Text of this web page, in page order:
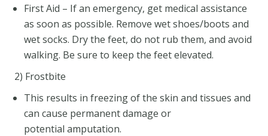
First Aid – If an emergency, get medical assistance
as soon as possible. Remove wet shoes/boots and
wet socks. Dry the feet, do not rub them, and avoid
walking. Be sure to keep the feet elevated.
2) Frostbite
This results in freezing of the skin and tissues and
can cause permanent damage or
potential amputation.